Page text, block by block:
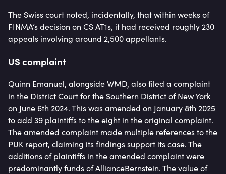
The Swiss court noted, incidentally, that within weeks of
FINMA’s decision on CS AT1s, it had received roughly 230
appeals involving around 2,500 appellants.
US complaint
Quinn Emanuel, alongside WMD, also filed a complaint
in the District Court for the Southern District of New York
on June 6th 2024. This was amended on January 8th 2025
to add 39 plaintiffs to the eight in the original complaint.
The amended complaint made multiple references to the
PUK report, claiming its findings support its case. The
additions of plaintiffs in the amended complaint were
predominantly funds of AllianceBernstein. The value of